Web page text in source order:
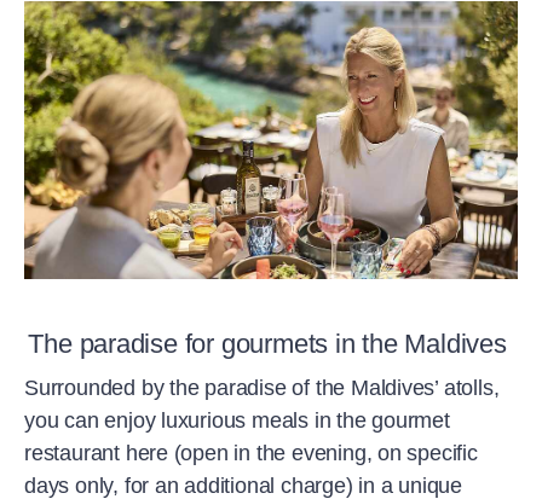
The paradise for gourmets in the Maldives
Surrounded by the paradise of the Maldives’ atolls,
you can enjoy luxurious meals in the gourmet
restaurant here (open in the evening, on specific
days only, for an additional charge) in a unique